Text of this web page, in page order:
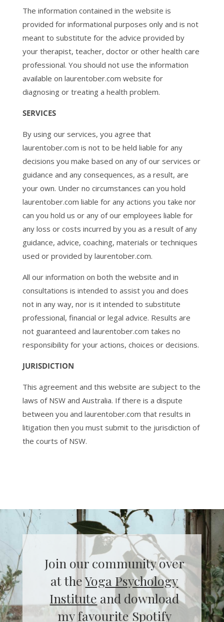
The information contained in the website is
provided for informational purposes only and is not
meant to substitute for the advice provided by
your therapist, teacher, doctor or other health care
professional. You should not use the information
available on laurentober.com website for
diagnosing or treating a health problem.
SERVICES
By using our services, you agree that
laurentober.com is not to be held liable for any
decisions you make based on any of our services or
guidance and any consequences, as a result, are
your own. Under no circumstances can you hold
laurentober.com liable for any actions you take nor
can you hold us or any of our employees liable for
any loss or costs incurred by you as a result of any
guidance, advice, coaching, materials or techniques
used or provided by laurentober.com.
All our information on both the website and in
consultations is intended to assist you and does
not in any way, nor is it intended to substitute
professional, financial or legal advice. Results are
not guaranteed and laurentober.com takes no
responsibility for your actions, choices or decisions.
JURISDICTION
This agreement and this website are subject to the
laws of NSW and Australia. If there is a dispute
between you and laurentober.com that results in
litigation then you must submit to the jurisdiction of
the courts of NSW.
Join our community over
at theYoga Psychology
Institute and download
my favourite Spotify